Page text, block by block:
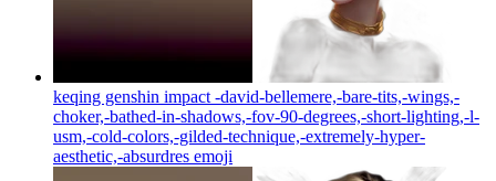
keqing genshin impact -david-bellemere,-bare-tits,-wings,-
choker,-bathed-in-shadows,-fov-90-degrees,-short-lighting,-l-
usm,-cold-colors,-gilded-technique,-extremely-hyper-
aesthetic,-absurdres emoji